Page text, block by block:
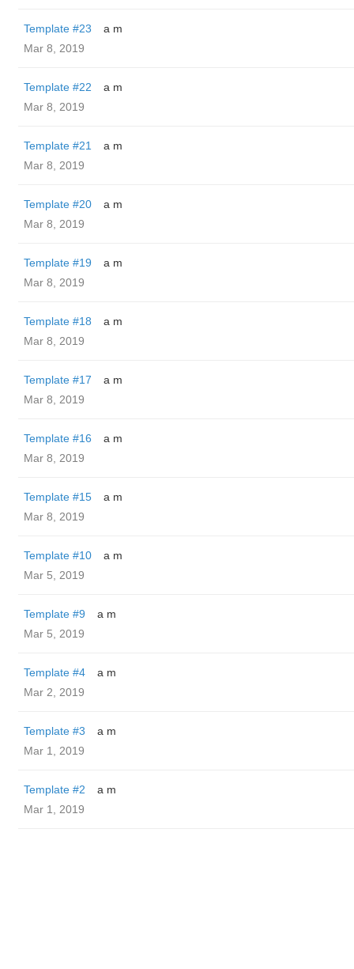
Template #23
a m
Mar 8, 2019
Template #22
a m
Mar 8, 2019
Template #21
a m
Mar 8, 2019
Template #20
a m
Mar 8, 2019
Template #19
a m
Mar 8, 2019
Template #18
a m
Mar 8, 2019
Template #17
a m
Mar 8, 2019
Template #16
a m
Mar 8, 2019
Template #15
a m
Mar 8, 2019
Template #10
a m
Mar 5, 2019
Template #9
a m
Mar 5, 2019
Template #4
a m
Mar 2, 2019
Template #3
a m
Mar 1, 2019
Template #2
a m
Mar 1, 2019